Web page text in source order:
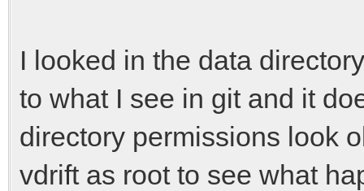
I looked in the data
to what I see in git and it
directory permissions look
vdrift as root to see what